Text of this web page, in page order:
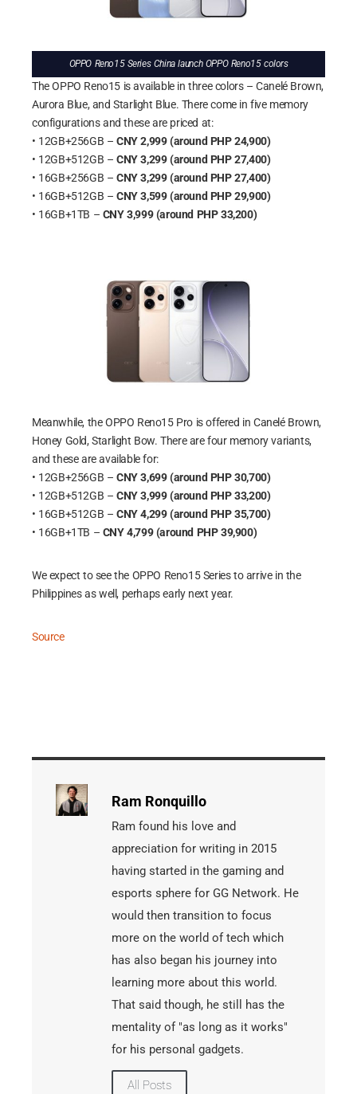
OPPO Reno15 Series China launch OPPO Reno15 colors
The OPPO Reno15 is available in three colors – Canelé Brown,
Aurora Blue, and Starlight Blue. There come in five memory
configurations and these are priced at:
• 12GB+256GB – CNY 2,999 (around PHP 24,900)
• 12GB+512GB – CNY 3,299 (around PHP 27,400)
• 16GB+256GB – CNY 3,299 (around PHP 27,400)
• 16GB+512GB – CNY 3,599 (around PHP 29,900)
• 16GB+1TB – CNY 3,999 (around PHP 33,200)
Meanwhile, the OPPO Reno15 Pro is offered in Canelé Brown,
Honey Gold, Starlight Bow. There are four memory variants,
and these are available for:
• 12GB+256GB – CNY 3,699 (around PHP 30,700)
• 12GB+512GB – CNY 3,999 (around PHP 33,200)
• 16GB+512GB – CNY 4,299 (around PHP 35,700)
• 16GB+1TB – CNY 4,799 (around PHP 39,900)
We expect to see the OPPO Reno15 Series to arrive in the
Philippines as well, perhaps early next year.
Source
Ram Ronquillo
Ram found his love and
appreciation for writing in 2015
having started in the gaming and
esports sphere for GG Network. He
would then transition to focus
more on the world of tech which
has also began his journey into
learning more about this world.
That said though, he still has the
mentality of "as long as it works"
for his personal gadgets.
All Posts